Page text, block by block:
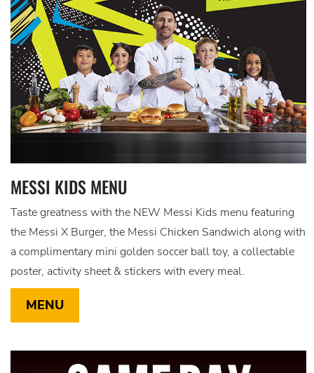
MESSI KIDS MENU
Taste greatness with the NEW Messi Kids menu featuring
the Messi X Burger, the Messi Chicken Sandwich along with
a complimentary mini golden soccer ball toy, a collectable
poster, activity sheet & stickers with every meal.
MENU